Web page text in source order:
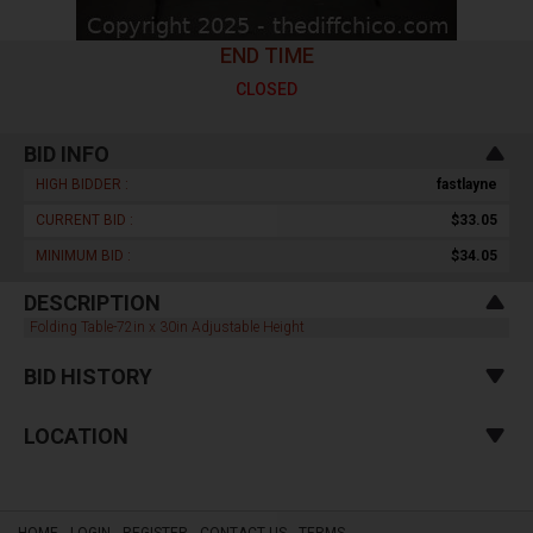
END TIME
CLOSED
BID INFO
HIGH BIDDER : fastlayne
CURRENT BID : $33.05
MINIMUM BID : $34.05
DESCRIPTION
Folding Table-72in x 30in Adjustable Height
BID HISTORY
LOCATION